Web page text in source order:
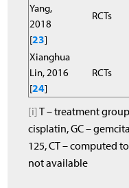
Yang,
2018
[23]
RCTs
Xianghua
Lin, 2016
[24]
RCTs
[i]T – treatment
cisplatin, GC –
125, CT – computed
not available